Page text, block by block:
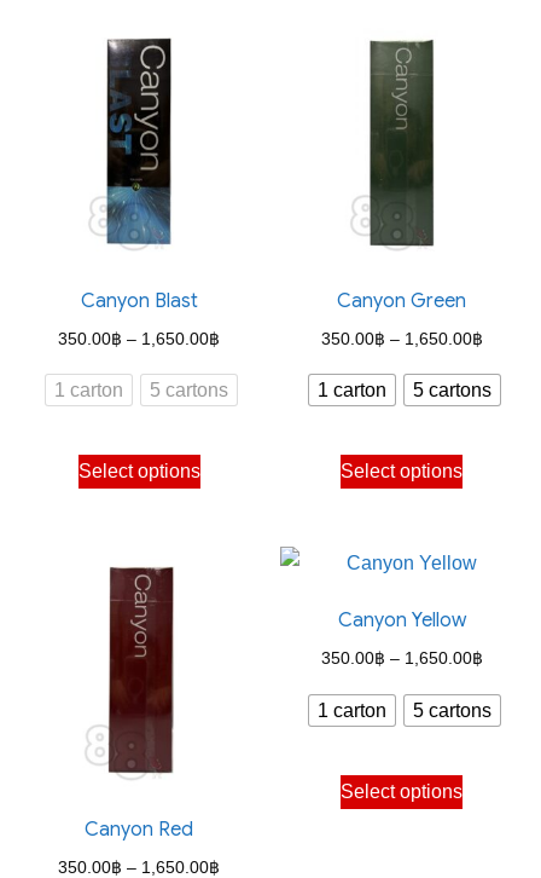
Canyon Blast
350.00฿ – 1,650.00฿
range:
350.00฿
1 carton 5 cartons
Select options
This
product
product
Canyon Green
350.00฿ – 1,650.00฿Price
range:
350.00
1 carton 5 cartons
Select options
This
product
The
options
be
on
Canyon Red
350.00฿ – 1,650.00฿
Canyon Yellow
350.00฿ – 1,650.00฿Price
range:
350.00
1 carton 5 cartons
Select options
This
product